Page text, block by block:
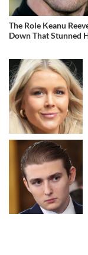
The Role Keanu
Down That Stunned